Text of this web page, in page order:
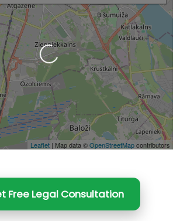
Leaflet | Map data ©OpenStreetMapcontributors
Loading…
Free Legal Consultation